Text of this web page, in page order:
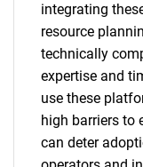
integrating
resource
technically
expertise and
use these
high barriers to
can deter